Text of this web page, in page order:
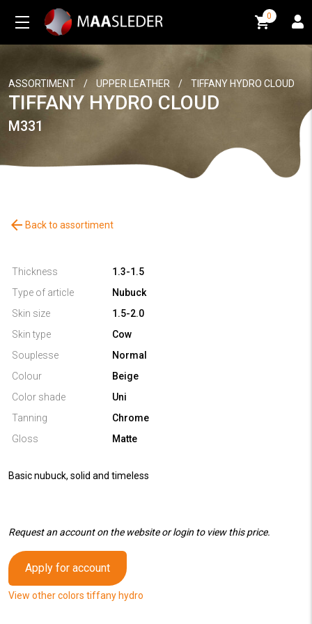
0
ASSORTIMENT / UPPER LEATHER / TIFFANY HYDRO CLOUD
TIFFANY HYDRO CLOUD
M331
arrow_back Back to assortiment
Thickness
1.3-1.5
Type of article
Nubuck
Skin size
1.5-2.0
Skin type
Cow
Souplesse
Normal
Colour
Beige
Color shade
Uni
Tanning
Chrome
Gloss
Matte
Basic nubuck, solid and timeless
Request an account on the website or login to view this price.
Apply for account
View other colors tiffany hydro